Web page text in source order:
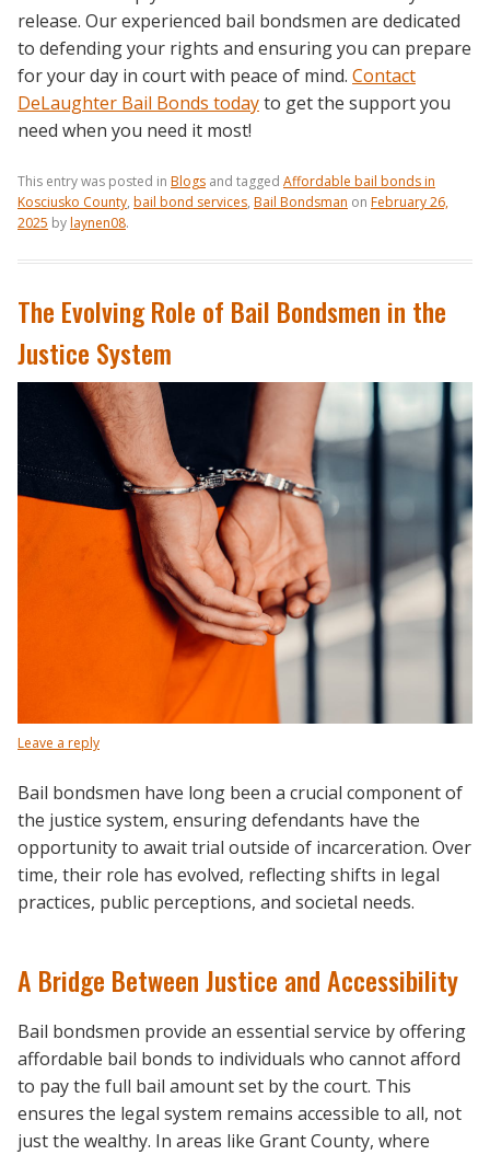
release. Our experienced bail bondsmen are dedicated
to defending your rights and ensuring you can prepare
for your day in court with peace of mind. Contact
DeLaughter Bail Bonds todayto get the support you
need when you need it most!
This entry was posted in Blogs and tagged Affordable bail bonds in
Kosciusko County, bail bond services, Bail Bondsman on February 26,
2025 bylaynen08.
The Evolving Role of Bail Bondsmen in the
Justice System
Leave a reply
Bail bondsmen have long been a crucial component of
the justice system, ensuring defendants have the
opportunity to await trial outside of incarceration. Over
time, their role has evolved, reflecting shifts in legal
practices, public perceptions, and societal needs.
A Bridge Between Justice and Accessibility
Bail bondsmen provide an essential service by offering
affordable bail bonds to individuals who cannot afford
to pay the full bail amount set by the court. This
ensures the legal system remains accessible to all, not
just the wealthy. In areas like Grant County, where